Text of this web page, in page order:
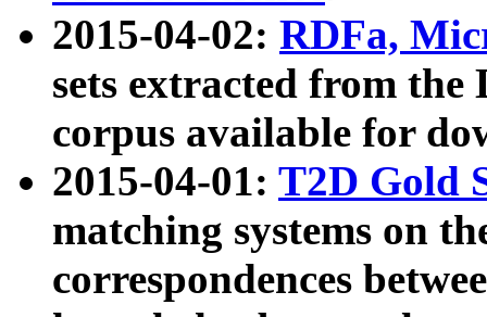
2015-04-02: RDFa,
sets extracted from the
corpus available for
2015-04-01: T2D Gold
matching systems on
correspondences